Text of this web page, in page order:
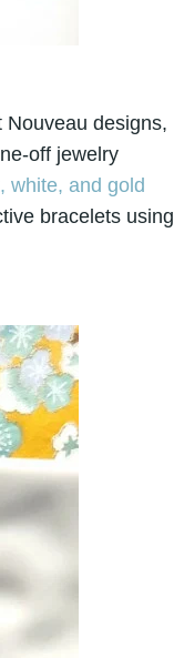
Nouveau designs,
off jewelry
white, and gold
bracelets using